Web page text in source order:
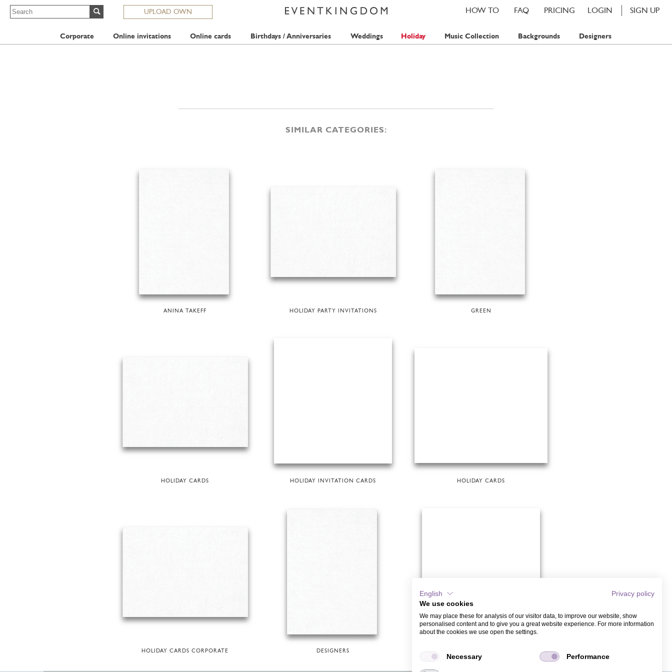
UPLOAD OWN LOGIN SIGN UP
PRICING
FAQ
HOW TO
Corporate Online invitations Online cards Birthdays / Anniversaries Weddings Holiday Music Collection Backgrounds Designers
SIMILAR CATEGORIES:
ANINA TAKEFF HOLIDAY PARTY INVITATIONS GREEN
HOLIDAY CARDS HOLIDAY INVITATION CARDS HOLIDAY CARDS
HOLIDAY CARDS CORPORATE DESIGNERS
English
Privacy policy
We use cookies
We may place these for analysis of our visitor data, to improve our website, show
personalised content and to give you a great website experience. For more information
about the cookies we use open the settings.
Necessary Performance